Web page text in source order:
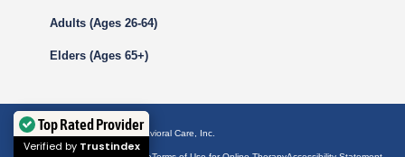
Adults (Ages 26-64)
Elders (Ages 65+)
© 2026 by Westside Behavioral Care, Inc.
Top Rated Provider
Verified by Trustindex